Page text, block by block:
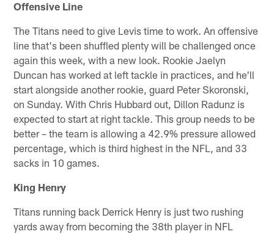
Offensive Line
The Titans need to give Levis time to work. An offensive
line that's been shuffled plenty will be challenged once
again this week, with a new look. Rookie Jaelyn
Duncan has worked at left tackle in practices, and he'll
start alongside another rookie, guard Peter Skoronski,
on Sunday. With Chris Hubbard out, Dillon Radunz is
expected to start at right tackle. This group needs to be
better – the team is allowing a 42.9% pressure allowed
percentage, which is third highest in the NFL, and 33
sacks in 10 games.
King Henry
Titans running back Derrick Henry is just two rushing
yards away from becoming the 38th player in NFL